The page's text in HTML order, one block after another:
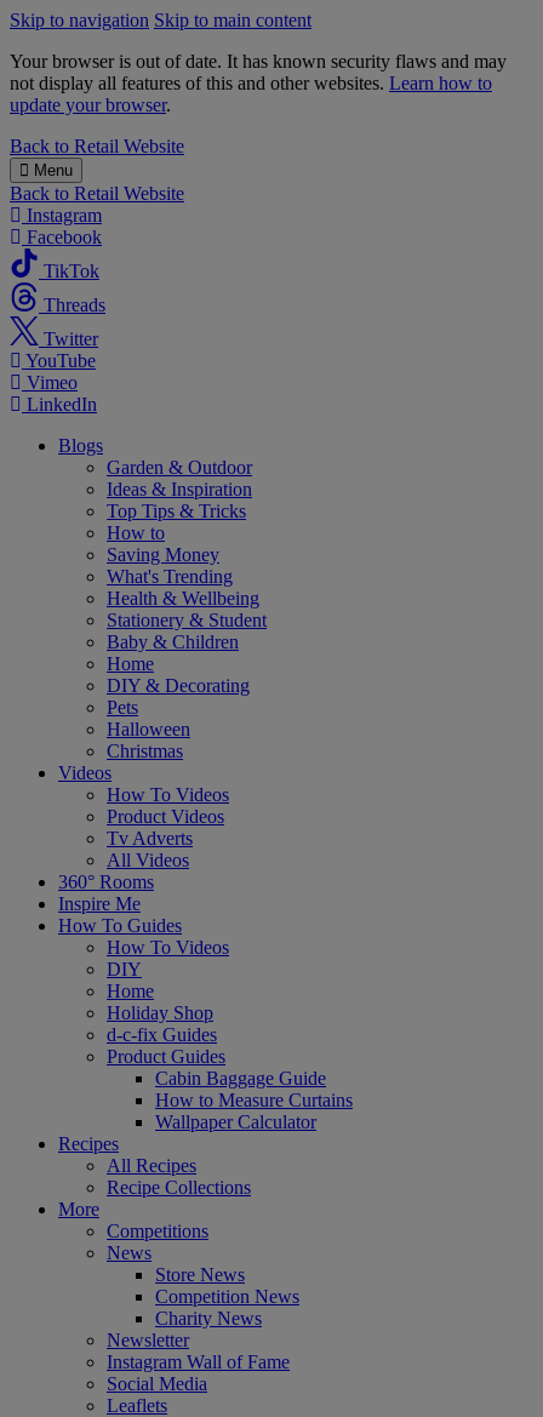
Skip to navigation Skip to main content
Your browser is out of date. It has known security flaws and may
not display all features of this and other websites. Learn how to
update your browser.
B&M
Back to Retail Website
Menu
Back to Retail Website
Instagram
Facebook
TikTok
Threads
Twitter
YouTube
Vimeo
LinkedIn
Blogs
Garden & Outdoor
Ideas & Inspiration
Top Tips & Tricks
How to
Saving Money
What's Trending
Health & Wellbeing
Stationery & Student
Baby & Children
Home
DIY & Decorating
Pets
Halloween
Christmas
Videos
How To Videos
Product Videos
Tv Adverts
All Videos
360° Rooms
Inspire Me
How To Guides
How To Videos
DIY
Home
Holiday Shop
d-c-fix Guides
Product Guides
Cabin Baggage Guide
How to Measure Curtains
Wallpaper Calculator
Recipes
All Recipes
Recipe Collections
More
Competitions
News
Store News
Competition News
Charity News
Newsletter
Instagram Wall of Fame
Social Media
Leaflets